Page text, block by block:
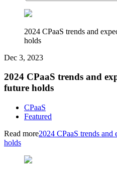
2024 CPaaS trends and
holds
Dec 3, 2023
2024 CPaaS trends and
future holds
CPaaS
Featured
Read more2024 CPaaS trends
holds